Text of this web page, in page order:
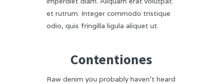
et rutrum. Integer commodo tristique
odio, quis fringilla ligula aliquet ut.
Contentiones
Raw denim you probably haven’t heard